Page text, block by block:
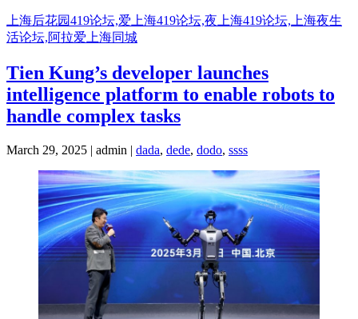
Skip
to
content
上海后花园419论坛,爱上海419论坛,夜上海419论坛,上海夜生
活论坛,阿拉爱上海同城
Tien Kung’s developer launches
intelligence platform to enable robots to
handle complex tasks
March 29, 2025 | admin | dada, dede, dodo, ssss